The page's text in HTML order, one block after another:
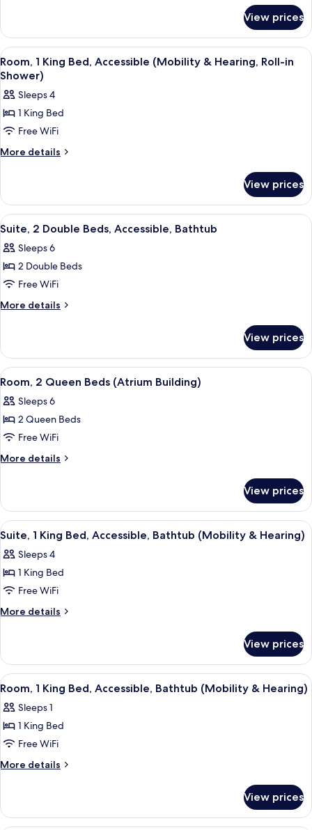
(South
Wing,
Conference)
1
King
Bed
(South
Conference)
View prices
View
all
photos
for
Room,
1
King
(Mobility
&
Hearing,
Roll-
in
Shower)
A hotel room with a sofa, armchair,
4
Room, 1 King Bed, Accessible (Mobility & Hearing, Roll-in
Shower)
Sleeps 4
1 King Bed
Free WiFi
More details
More
1
King
Bed,
(Mobility
&
Roll-
in
Shower)
View prices
View
all
photos
for
Suite,
2
Accessible,
Bathtub
1 bedroom, in-room safe, desk,
1
Suite, 2 Double Beds, Accessible, Bathtub
Sleeps 6
2 Double Beds
Free WiFi
More details
More
2
Double
Beds,
Bathtub
View prices
View
all
photos
for
Room,
2
(Atrium
Building)
A hotel room with a dining area, a
6
Room, 2 Queen Beds (Atrium Building)
Sleeps 6
2 Queen Beds
Free WiFi
More details
More
2
Queen
Beds
Building)
View prices
View
all
photos
for
Suite,
1
Accessible,
Bathtub
(Mobility
&
Hearing)
A hotel room with a dining area,
3
Suite, 1 King Bed, Accessible, Bathtub (Mobility & Hearing)
Sleeps 4
1 King Bed
Free WiFi
More details
More
1
King
Bed,
Bathtub
(Mobility
Hearing)
View prices
View
all
photos
for
Room,
1
Accessible,
Bathtub
A hotel room with a large bed, two
2
Room, 1 King Bed, Accessible, Bathtub (Mobility & Hearing)
Sleeps 1
1 King Bed
Free WiFi
More details
More
1
King
View prices